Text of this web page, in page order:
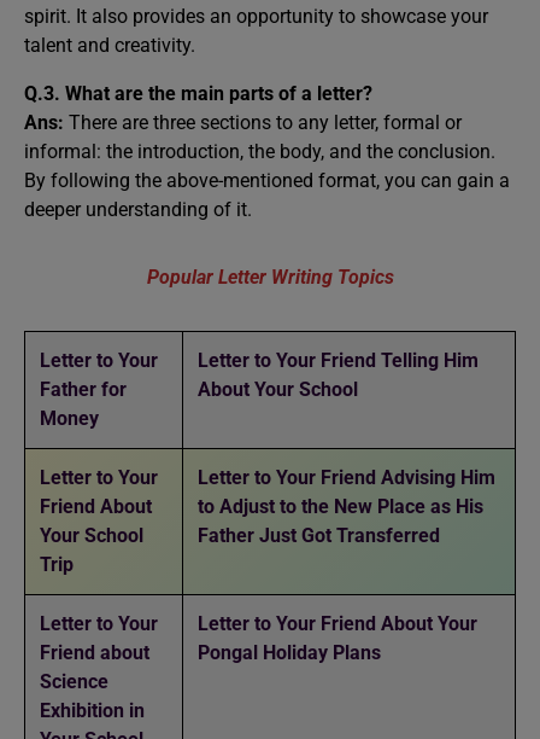
spirit. It also provides an opportunity to showcase your
talent and creativity.
Q.3. What are the main parts of a letter?
Ans: There are three sections to any letter, formal or
informal: the introduction, the body, and the conclusion.
By following the above-mentioned format, you can gain a
deeper understanding of it.
Popular Letter Writing Topics
Letter to Your
Father for
Money
Letter to Your Friend Telling Him
About Your School
Letter to Your
Friend About
Your School
Trip
Letter to Your Friend Advising Him
to Adjust to the New Place as His
Father Just Got Transferred
Letter to Your
Friend about
Science
Exhibition in
Letter to Your Friend About Your
Pongal Holiday Plans